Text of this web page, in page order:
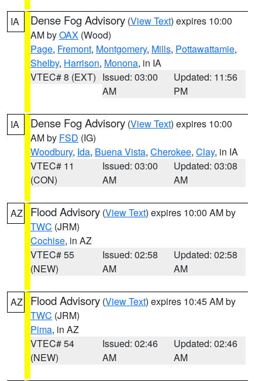
IA Dense Fog Advisory (View Text) expires 10:00
AM byOAX (Wood)
Page, Fremont, Montgomery, Mills, Pottawattamie,
Shelby, Harrison, Monona, in IA
VTEC# 8 (EXT) Issued: 03:00
AM
Updated: 11:56
PM
IA Dense Fog Advisory (View Text) expires 10:00
AM by FSD (IG)
Woodbury, Ida, Buena Vista, Cherokee, Clay, in IA
VTEC# 11
(CON)
Issued: 03:00
AM
Updated: 03:08
AM
AZ Flood Advisory (View Text) expires 10:00 AM by
TWC (JRM)
Cochise, in AZ
VTEC# 55
(NEW)
Issued: 02:58
AM
Updated: 02:58
AM
AZ Flood Advisory (View Text) expires 10:45 AM by
TWC (JRM)
Pima, in AZ
VTEC# 54
(NEW)
Issued: 02:46
AM
Updated: 02:46
AM